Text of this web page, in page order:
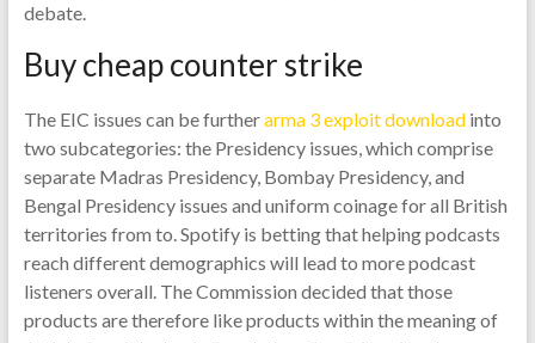
debate.
Buy cheap counter strike
The EIC issues can be furtherarma 3 exploit downloadinto
two subcategories: the Presidency issues, which comprise
separate Madras Presidency, Bombay Presidency, and
Bengal Presidency issues and uniform coinage for all British
territories from to. Spotify is betting that helping podcasts
reach different demographics will lead to more podcast
listeners overall. The Commission decided that those
products are therefore like products within the meaning of